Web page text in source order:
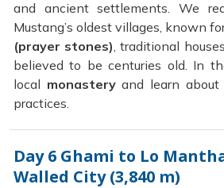
and ancient settlements. We
Mustang’s oldest villages, known
(prayer stones), traditional
believed to be centuries old. In
local monasteryand learn about
practices.
Day 6 Ghami to Lo
Walled City (3,840 m)